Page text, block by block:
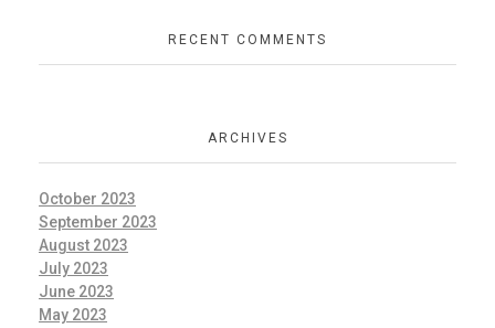
RECENT COMMENTS
ARCHIVES
October 2023
September 2023
August 2023
July 2023
June 2023
May 2023